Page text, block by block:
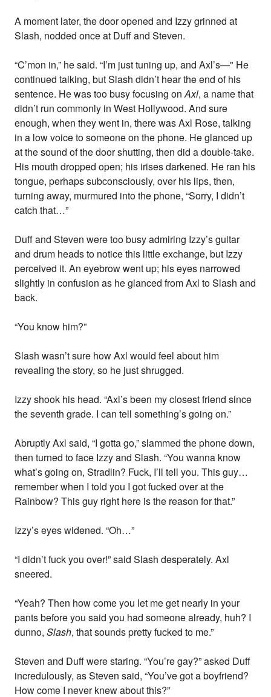
A moment later, the door opened and Izzy grinned at
Slash, nodded once at Duff and Steven.
“C’mon in,” he said. “I’m just tuning up, and Axl’s—" He
continued talking, but Slash didn’t hear the end of his
sentence. He was too busy focusing onAxl, a name that
didn’t run commonly in West Hollywood. And sure
enough, when they went in, there was Axl Rose, talking
in a low voice to someone on the phone. He glanced up
at the sound of the door shutting, then did a double-take.
His mouth dropped open; his irises darkened. He ran his
tongue, perhaps subconsciously, over his lips, then,
turning away, murmured into the phone, “Sorry, I didn’t
catch that…”
Duff and Steven were too busy admiring Izzy’s guitar
and drum heads to notice this little exchange, but Izzy
perceived it. An eyebrow went up; his eyes narrowed
slightly in confusion as he glanced from Axl to Slash and
back.
“You know him?”
Slash wasn’t sure how Axl would feel about him
revealing the story, so he just shrugged.
Izzy shook his head. “Axl’s been my closest friend since
the seventh grade. I can tell something’s going on.”
Abruptly Axl said, “I gotta go,” slammed the phone down,
then turned to face Izzy and Slash. “You wanna know
what’s going on, Stradlin? Fuck, I’ll tell you. This guy…
remember when I told you I got fucked over at the
Rainbow? This guy right here is the reason for that.”
Izzy’s eyes widened. “Oh…”
“I didn’t fuck you over!” said Slash desperately. Axl
sneered.
“Yeah? Then how come you let me get nearly in your
pants before you said you had someone already, huh? I
dunno,Slash, that sounds pretty fucked to me.”
Steven and Duff were staring. “You’re gay?” asked Duff
incredulously, as Steven said, “You’ve got a boyfriend?
How come I never knew about this?”